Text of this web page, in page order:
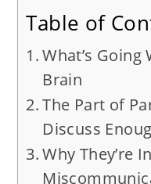
Table of
What’s
Brain
The Part of
Discuss
Why They’re